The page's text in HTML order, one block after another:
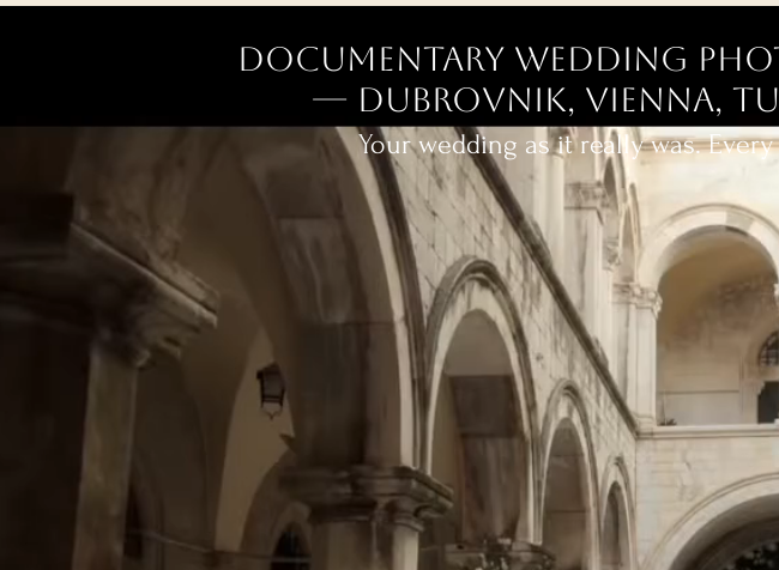
Documentary Wedding
— Dubrovnik, Vienna,
Your wedding as it really was.